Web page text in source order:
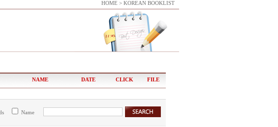
HOME > KOREAN BOOKLIST
NAME DATE CLICK FILE
Name